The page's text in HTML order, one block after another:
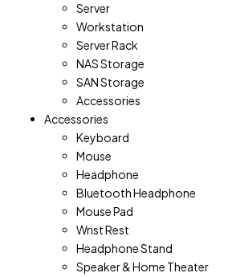
Server
Workstation
Server Rack
NAS Storage
SAN Storage
Accessories
Accessories
Keyboard
Mouse
Headphone
Bluetooth Headphone
Mouse Pad
Wrist Rest
Headphone Stand
Speaker & Home Theater